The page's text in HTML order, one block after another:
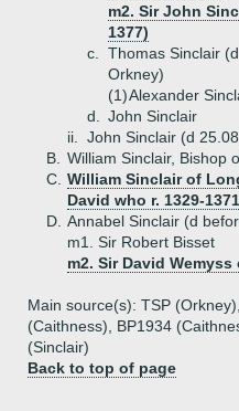
m2. Sir John
1377)
c.
Thomas Sinclair
Orkney)
(1)Alexander
d.
John Sinclair
ii.
John Sinclair (d
B.
William Sinclair, Bishop
C. William Sinclair of
David who r. 1329-
D. Annabel Sinclair (d
m1. Sir Robert Bisset
m2. Sir David
Main source(s): TSP
(Caithness), BP1934
(Sinclair)
Back to top of page